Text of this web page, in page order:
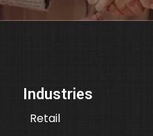
Industries
Retail